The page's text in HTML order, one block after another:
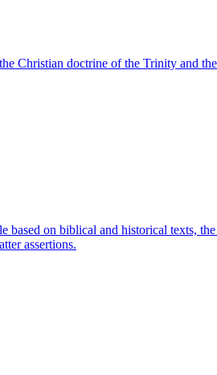
Christian doctrine of the Trinity and
based on biblical and historical texts,
assertions.